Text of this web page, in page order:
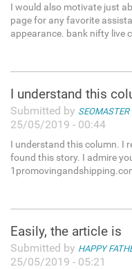
I would also motivate just
page for any favorite
appearance. bank nifty live
I understand this
Submitted by SEOMASTER
25/05/2019 - 00:44
I understand this column. I
found this story. I admire
Easily, the article is
Submitted by HAPPY
25/05/2019 - 05:21